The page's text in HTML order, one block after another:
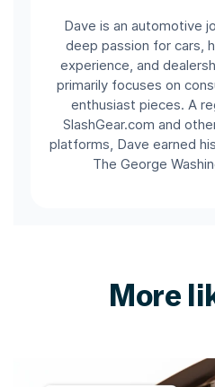
Dave is an automotive
deep passion for cars,
experience, and
primarily focuses on
enthusiast pieces. A
SlashGear.com and
platforms, Dave earned
The George
More